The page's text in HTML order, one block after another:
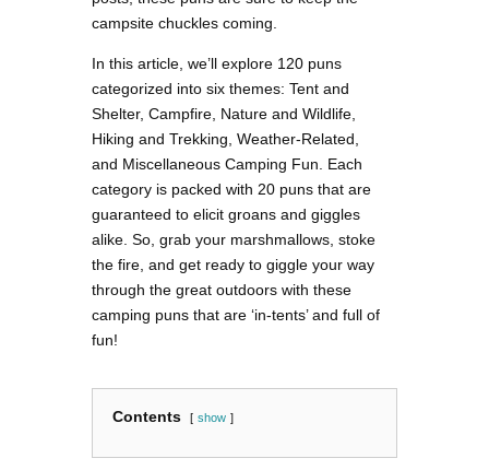
campsite chuckles coming.
In this article, we’ll explore 120 puns
categorized into six themes: Tent and
Shelter, Campfire, Nature and Wildlife,
Hiking and Trekking, Weather-Related,
and Miscellaneous Camping Fun. Each
category is packed with 20 puns that are
guaranteed to elicit groans and giggles
alike. So, grab your marshmallows, stoke
the fire, and get ready to giggle your way
through the great outdoors with these
camping puns that are ‘in-tents’ and full of
fun!
Contents show